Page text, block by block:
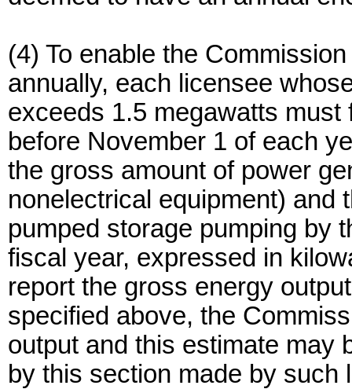
(4) To enable the
annually, each licensee
exceeds 1.5 megawatts
before November 1 of each
the gross amount of power
nonelectrical equipment) and
pumped storage pumping by
fiscal year, expressed in
report the gross energy
specified above, the
output and this estimate may
by this section made by